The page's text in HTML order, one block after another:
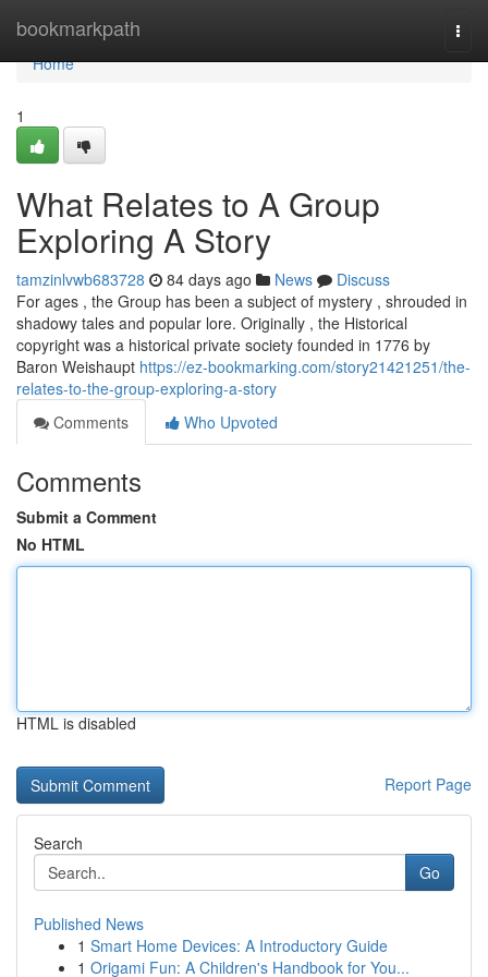
bookmarkpath
Home
Home
1
What Relates to A Group
Exploring A Story
tamzinlvwb683728 84 days ago News
Discuss
For ages , the Group has been a subject of mystery , shrouded in
shadowy tales and popular lore. Originally , the Historical
copyright was a historical private society founded in 1776 by
Baron Weishaupt https://ez-bookmarking.com/story21421251/the-
relates-to-the-group-exploring-a-story
Comments
Who Upvoted
Comments
Submit a Comment
No HTML
HTML is disabled
Report Page
Search
Go
Published News
1 Smart Home Devices: A Introductory Guide
1 Origami Fun: A Children's Handbook for You...